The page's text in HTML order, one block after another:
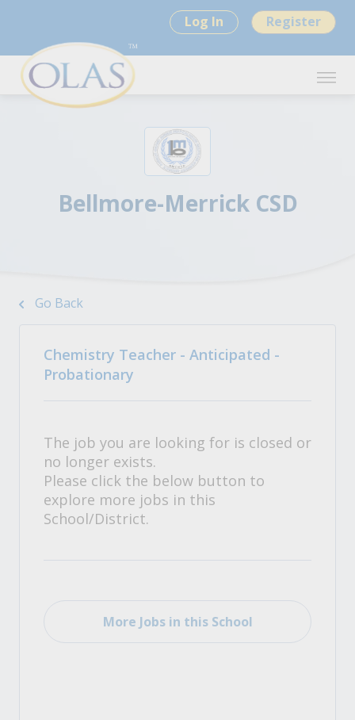
Log In Register
Bellmore-Merrick CSD
Go Back
Chemistry Teacher - Anticipated -
Probationary
The job you are looking for is closed or
no longer exists.
Please click the below button to
explore more jobs in this
School/District.
More Jobs in this School